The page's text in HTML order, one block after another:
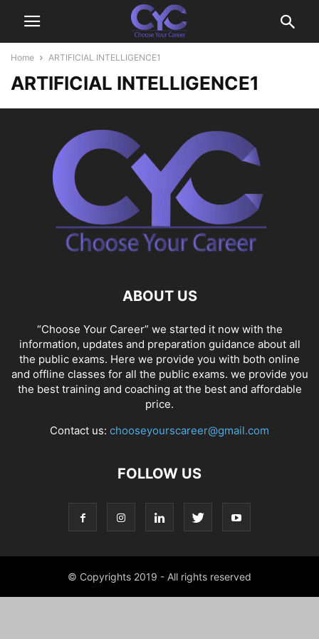
Home ARTIFICIAL INTELLIGENCE1
ARTIFICIAL INTELLIGENCE1
ABOUT US
“Choose Your Career” we started it now with the
information, updates and preparation guidance about all
the public exams. Here we provide you with both online
and offline classes for all the public exams. we provide you
the best training and coaching at the best and affordable
price.
Contact us: chooseyourscareer@gmail.com
FOLLOW US
© Copyrights 2019 - All rights reserved